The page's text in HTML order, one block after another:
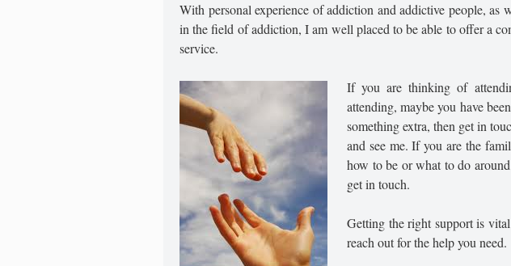
With personal experience of addiction and addictive people, as
in the field of addiction, I am well placed to be able to offer a
service.
If you are thinking of
attending, maybe you have
something extra, then get in
and see me. If you are the
how to be or what to do
get in touch.
Getting the right support is
reach out for the help you need.